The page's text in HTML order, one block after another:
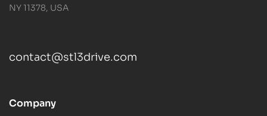
NY 11378, USA
contact@stl3drive.com
Company